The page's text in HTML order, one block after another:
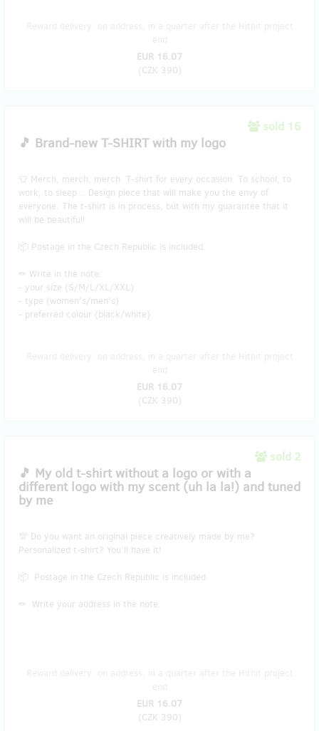
EUR 16.07
(CZK 390)
sold 16
🎵 Brand-new T-SHIRT with my logo
👕 Merch, merch, merch. T-shirt for every occasion. To school, to
work, to sleep .. Design piece that will make you the envy of
everyone. The t-shirt is in process, but with my guarantee that it
will be beautiful!
📦 Postage in the Czech Republic is included.
✏ Write in the note:
- your size (S/M/L/XL/XXL)
- type (women's/men's)
- preferred colour (black/white)
EUR 16.07
(CZK 390)
sold 2
🎵 My old t-shirt without a logo or with a
different logo with my scent (uh la la!) and tuned
by me
💯 Do you want an original piece creatively made by me?
Personalized t-shirt? You’ll have it!
📦 Postage in the Czech Republic is included.
✏ Write your address in the note.
EUR 16.07
(CZK 390)